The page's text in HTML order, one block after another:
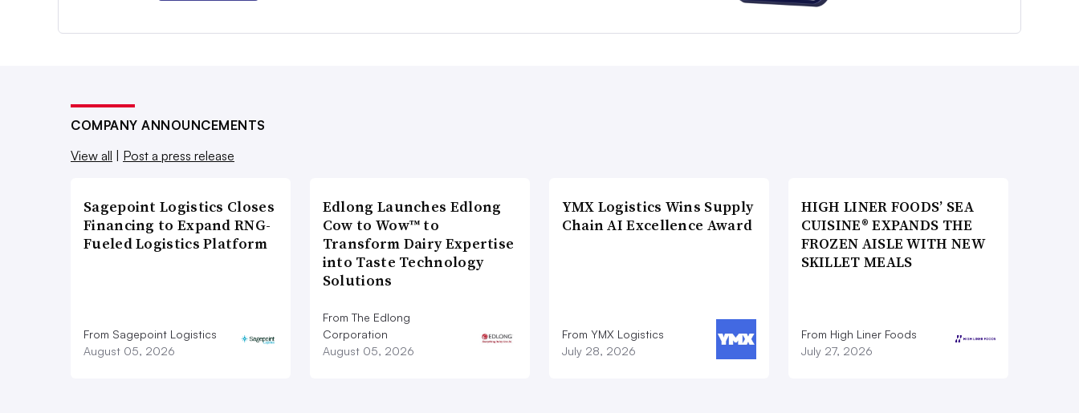
COMPANY ANNOUNCEMENTS
View all | Post a press release
Sagepoint Logistics Closes
Financing to Expand RNG-
Fueled Logistics Platform
From Sagepoint Logistics
August 05, 2026
Edlong Launches Edlong
Cow to Wow™ to
Transform Dairy Expertise
into Taste Technology
Solutions
From The Edlong
Corporation
August 05, 2026
YMX Logistics Wins Supply
Chain AI Excellence Award
From YMX Logistics
July 28, 2026
HIGH LINER FOODS’ SEA
CUISINE® EXPANDS THE
FROZEN AISLE WITH NEW
SKILLET MEALS
From High Liner Foods
July 27, 2026